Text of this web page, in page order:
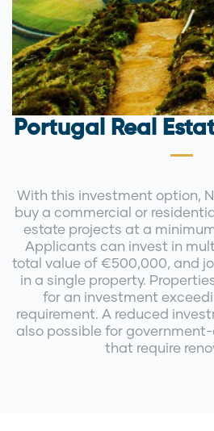
Portugal Real
With this investment option,
buy a commercial or
estate projects at a
Applicants can invest in
total value of €500,000, and
in a single property.
for an investment
requirement. A reduced
also possible for
that require